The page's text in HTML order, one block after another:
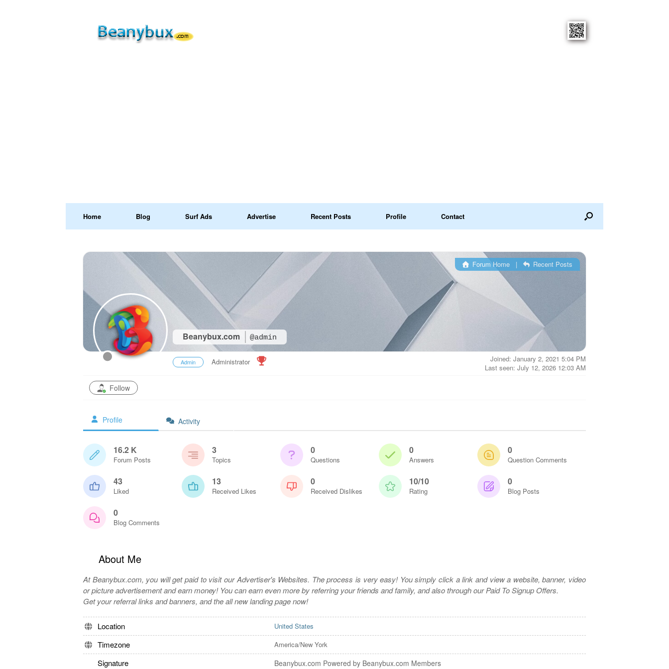
Home Blog Surf Ads Advertise Recent Posts Profile Contact
Beanybux.com @admin
Forum Home| Recent Posts
Admin Administrator
Joined: January 2, 2021 5:04 PM
Last seen: July 12, 2026 12:03 AM
Follow
Profile Activity
16.2 K
Forum Posts
3
Topics
0
Questions
0
Answers
0
Question Comments
43
Liked
13
Received Likes
0
Received Dislikes
10/10
Rating
0
Blog Posts
0
Blog Comments
About Me
At Beanybux.com, you will get paid to visit our Advertiser's Websites. The process is very easy! You simply click a link and view a website, banner, video
or picture advertisement and earn money! You can earn even more by referring your friends and family, and also through our Paid To Signup Offers.
Get your referral links and banners, and the all new landing page now!
Location United States
Timezone America/New York
Signature
Beanybux.com Powered by Beanybux.com Members